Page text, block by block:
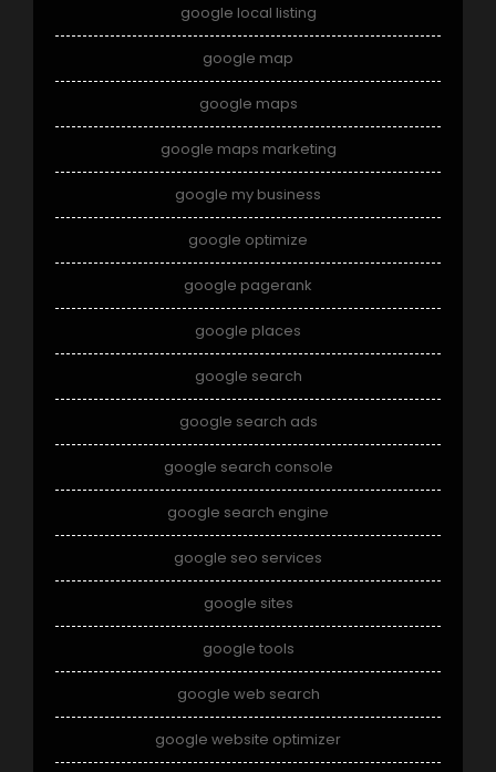
google local listing
google map
google maps
google maps marketing
google my business
google optimize
google pagerank
google places
google search
google search ads
google search console
google search engine
google seo services
google sites
google tools
google web search
google website optimizer